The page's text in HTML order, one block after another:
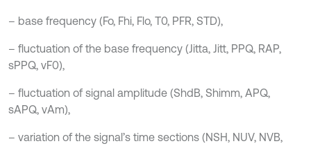
– base frequency (Fo, Fhi, Flo, T0, PFR, STD),
– fluctuation of the base frequency (Jitta, Jitt, PPQ, RAP,
sPPQ, vF0),
– fluctuation of signal amplitude (ShdB, Shimm, APQ,
sAPQ, vAm),
– variation of the signal’s time sections (NSH, NUV, NVB,